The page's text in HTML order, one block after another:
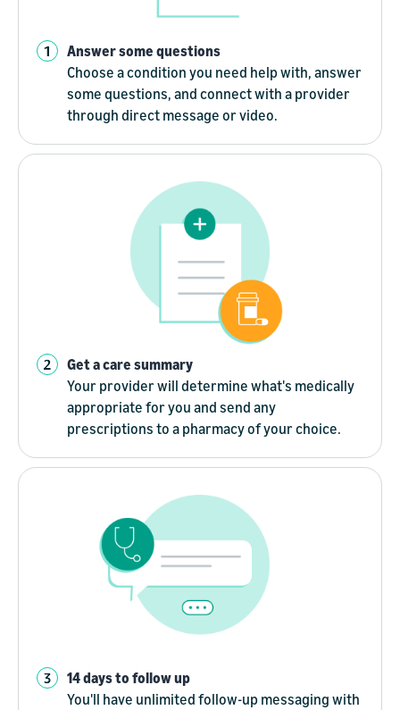
Answer some questions
Choose a condition you need help with, answer
some questions, and connect with a provider
through direct message or video.
Get a care summary
Your provider will determine what's medically
appropriate for you and send any
prescriptions to a pharmacy of your choice.
14 days to follow up
You'll have unlimited follow-up messaging with